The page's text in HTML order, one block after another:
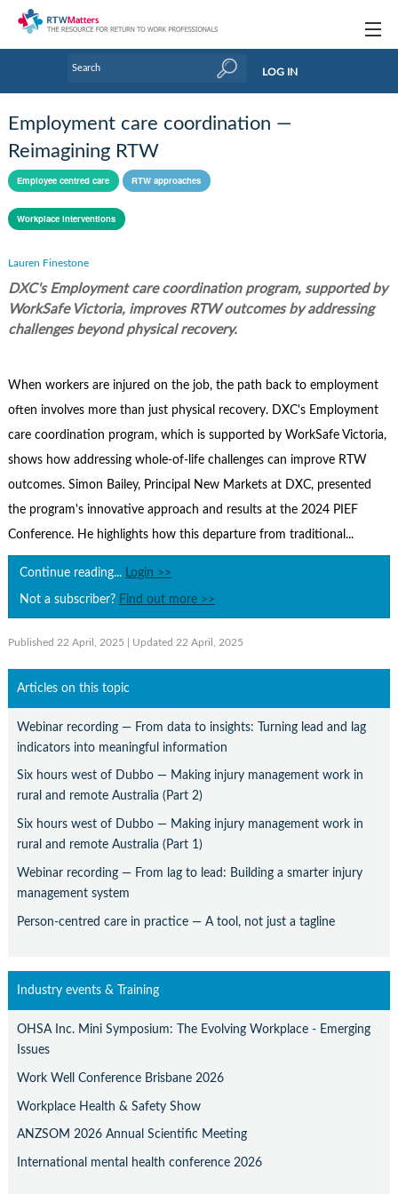
Research Updates
Handbooks
Tools & Templates
Links
Industry events & training
Contact Us
Subscribe
LOG IN
Employment care coordination —
Reimagining RTW
Employee centred care RTW approaches
Workplace interventions
Lauren Finestone
DXC's Employment care coordination program, supported by
WorkSafe Victoria, improves RTW outcomes by addressing
challenges beyond physical recovery.
When workers are injured on the job, the path back to employment
often involves more than just physical recovery. DXC's Employment
care coordination program, which is supported by WorkSafe Victoria,
shows how addressing whole-of-life challenges can improve RTW
outcomes. Simon Bailey, Principal New Markets at DXC, presented
the program's innovative approach and results at the 2024 PIEF
Conference. He highlights how this departure from traditional...
Continue reading... Login >>
Not a subscriber? Find out more >>
Published 22 April, 2025 | Updated 22 April, 2025
Articles on this topic
Webinar recording — From data to insights: Turning lead and lag
indicators into meaningful information
Six hours west of Dubbo — Making injury management work in
rural and remote Australia (Part 2)
Six hours west of Dubbo — Making injury management work in
rural and remote Australia (Part 1)
Webinar recording — From lag to lead: Building a smarter injury
management system
Person-centred care in practice — A tool, not just a tagline
Industry events & Training
OHSA Inc. Mini Symposium: The Evolving Workplace - Emerging
Issues
Work Well Conference Brisbane 2026
Workplace Health & Safety Show
ANZSOM 2026 Annual Scientific Meeting
International mental health conference 2026